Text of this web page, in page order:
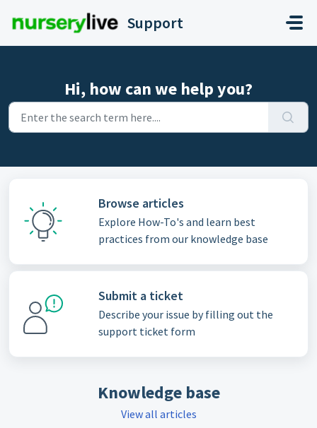
Support
Hi, how can we help you?
Browse articles
Explore How-To's and learn best
practices from our knowledge base
Submit a ticket
Describe your issue by filling out the
support ticket form
Knowledge base
View all articles